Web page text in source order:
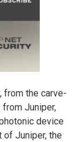
from the carve-
Juniper,
device
of Juniper, the